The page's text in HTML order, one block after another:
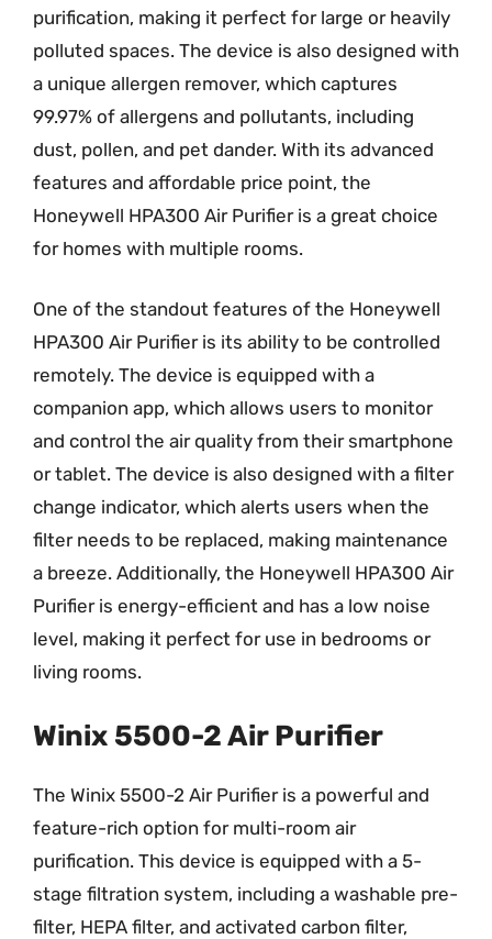
purification, making it perfect for large or heavily
polluted spaces. The device is also designed with
a unique allergen remover, which captures
99.97% of allergens and pollutants, including
dust, pollen, and pet dander. With its advanced
features and affordable price point, the
Honeywell HPA300 Air Purifier is a great choice
for homes with multiple rooms.
One of the standout features of the Honeywell
HPA300 Air Purifier is its ability to be controlled
remotely. The device is equipped with a
companion app, which allows users to monitor
and control the air quality from their smartphone
or tablet. The device is also designed with a filter
change indicator, which alerts users when the
filter needs to be replaced, making maintenance
a breeze. Additionally, the Honeywell HPA300 Air
Purifier is energy-efficient and has a low noise
level, making it perfect for use in bedrooms or
living rooms.
Winix 5500-2 Air Purifier
The Winix 5500-2 Air Purifier is a powerful and
feature-rich option for multi-room air
purification. This device is equipped with a 5-
stage filtration system, including a washable pre-
filter, HEPA filter, and activated carbon filter,